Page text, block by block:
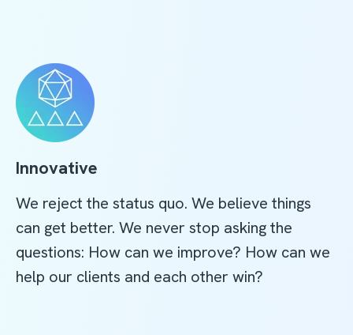
Innovative
We reject the status quo. We believe things
can get better. We never stop asking the
questions: How can we improve? How can we
help our clients and each other win?